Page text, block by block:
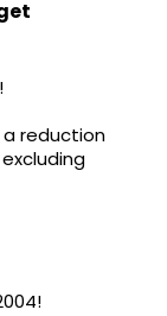
a reduction